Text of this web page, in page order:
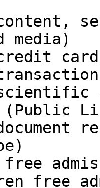
media)
(Public
free
free